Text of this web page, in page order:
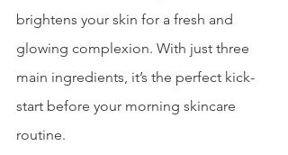
brightens your skin for a fresh and
glowing complexion. With just three
main ingredients, it’s the perfect kick-
start before your morning skincare
routine.